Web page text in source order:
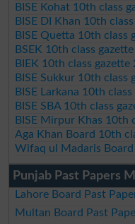
BISE Kohat 10th class
BISE DI Khan 10th
BISE Quetta 10th class
BSEK 10th class
BIEK 10th class gazette
BISE Sukkur 10th class
BISE Larkana 10th
BISE SBA 10th class
BISE Mirpur Khas 10th
Aga Khan Board 10th
Wifaq ul Madaris
Punjab Past Papers
Lahore Board Past
Multan Board Past